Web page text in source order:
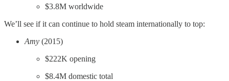
$3.8M worldwide
We’ll see if it can continue to hold steam internationally to top:
Amy (2015)
$222K opening
$8.4M domestic total